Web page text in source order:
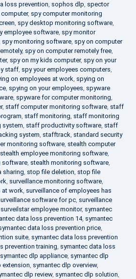
loss prevention, sophos dlp, spector
computer, spy computer monitoring
, spy desktop monitoring software,
employee software, spy monitor
spy monitoring software, spy on computer
, spy on computer remotely free,
, spy on my kids computer, spy on your
staff, spy your employees computers,
on employees at work, spying on
, spying on your employees, spyware
, spyware for computer monitoring,
, staff computer monitoring software, staff
, staff monitoring, staff monitoring
system, staff productivity software, staff
system, stafftrack, standard security
monitoring software, stealth computer
stealth employee monitoring software,
software, stealth monitoring software,
sharing, stop file deletion, stop file
, surveillance monitoring software,
at work, surveillance of employees has
software for pc, surveillance
surveilstar employee monitor, symantec
data loss prevention 14, symantec
data loss prevention price,
suite, symantec data loss prevention
prevention training, symantec data loss
symantec dlp appliance, symantec dlp
extension, symantec dlp overview,
dlp review, symantec dlp solution,